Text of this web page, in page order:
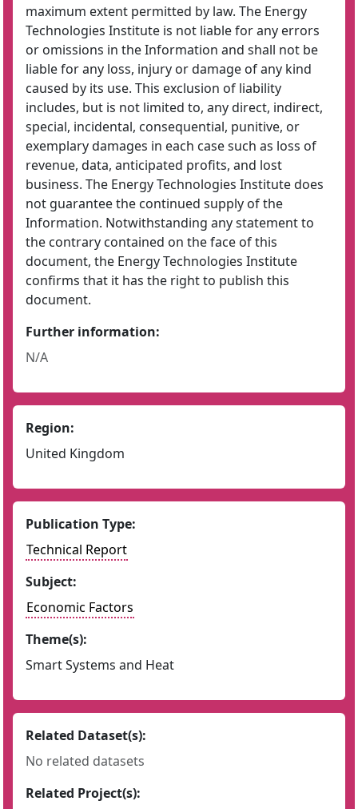
maximum extent permitted by law. The Energy
Technologies Institute is not liable for any errors
or omissions in the Information and shall not be
liable for any loss, injury or damage of any kind
caused by its use. This exclusion of liability
includes, but is not limited to, any direct, indirect,
special, incidental, consequential, punitive, or
exemplary damages in each case such as loss of
revenue, data, anticipated profits, and lost
business. The Energy Technologies Institute does
not guarantee the continued supply of the
Information. Notwithstanding any statement to
the contrary contained on the face of this
document, the Energy Technologies Institute
confirms that it has the right to publish this
document.
Further information:
N/A
Region:
United Kingdom
Publication Type:
Technical Report
Subject:
Economic Factors
Theme(s):
Smart Systems and Heat
Related Dataset(s):
No related datasets
Related Project(s):